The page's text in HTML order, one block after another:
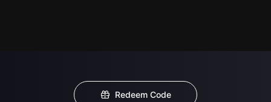
Redeem Code